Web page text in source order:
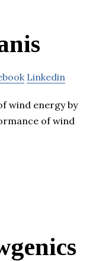
Linkedin
wind energy by
of wind